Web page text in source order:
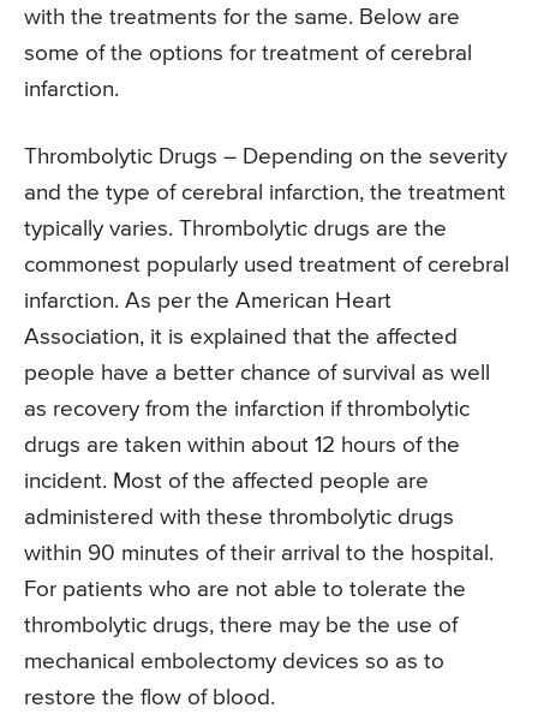
with the treatments for the same. Below are
some of the options for treatment of cerebral
infarction.
Thrombolytic Drugs – Depending on the severity
and the type of cerebral infarction, the treatment
typically varies. Thrombolytic drugs are the
commonest popularly used treatment of cerebral
infarction. As per the American Heart
Association, it is explained that the affected
people have a better chance of survival as well
as recovery from the infarction if thrombolytic
drugs are taken within about 12 hours of the
incident. Most of the affected people are
administered with these thrombolytic drugs
within 90 minutes of their arrival to the hospital.
For patients who are not able to tolerate the
thrombolytic drugs, there may be the use of
mechanical embolectomy devices so as to
restore the flow of blood.